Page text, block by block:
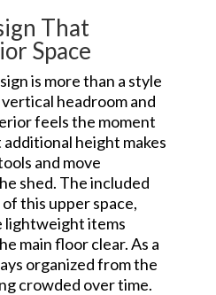
That
Space
is more than a style
headroom and
feels the moment
height makes
and move
shed. The included
this upper space,
lightweight items
main floor clear. As a
organized from the
crowded over time.